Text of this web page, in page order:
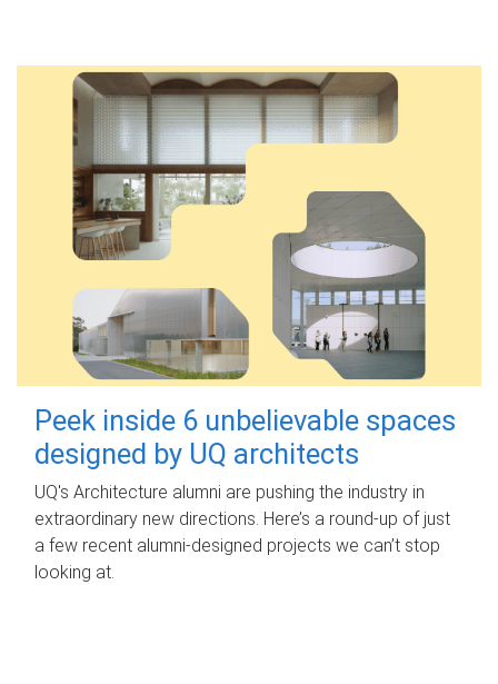
Peek inside 6 unbelievable spaces
designed by UQ architects
UQ's Architecture alumni are pushing the industry in
extraordinary new directions. Here’s a round-up of just
a few recent alumni-designed projects we can’t stop
looking at.